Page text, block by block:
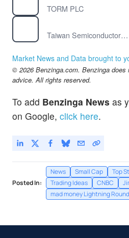
TORM PLC
Taiwan Semiconductor Manufacturing Co Ltd
Market News and Data brought to
© 2026 Benzinga.com. Benzinga does
advice. All rights reserved.
To add Benzinga News as
on Google, click here.
Posted In:
News Small Cap Top
Trading Ideas
CNBC
mad money Lightning Round